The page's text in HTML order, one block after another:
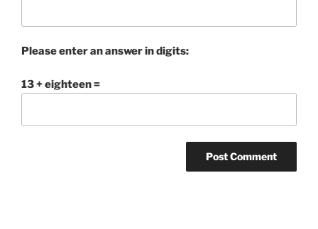
Please enter an answer in digits:
13 + eighteen =